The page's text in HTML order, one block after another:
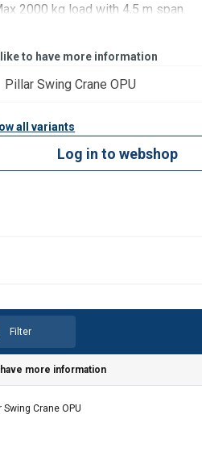
2000 kg load with 4,5 m span.
like to have more information
all variants
Log in to webshop
Filter
more information
Swing Crane OPU